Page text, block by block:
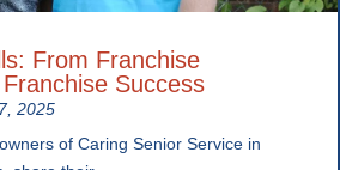
From Franchise
Success
2025
of Caring Senior Service in